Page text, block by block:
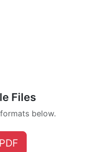
Files
below.